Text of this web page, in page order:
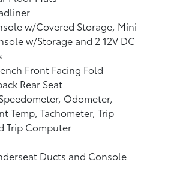
w/Covered Storage, Mini
w/Storage and 2 12V DC
Front Facing Fold
Rear Seat
Odometer,
Temp, Tachometer, Trip
Trip Computer
Ducts and Console